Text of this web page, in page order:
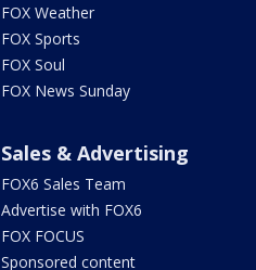
FOX Weather
FOX Sports
FOX Soul
FOX News Sunday
Sales & Advertising
FOX6 Sales Team
Advertise with FOX6
FOX FOCUS
Sponsored content